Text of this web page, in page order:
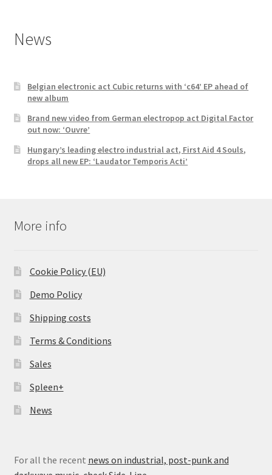
News
Belgian electronic act Cubic returns with ‘c64’ EP ahead of
new album
Brand new video from German electropop act Digital Factor
out now: ‘Ouvre’
Hungary’s leading electro industrial act, First Aid 4 Souls,
drops all new EP: ‘Laudator Temporis Acti’
More info
Cookie Policy (EU)
Demo Policy
Shipping costs
Terms & Conditions
Sales
Spleen+
News
For all the recent news on industrial, post-punk and